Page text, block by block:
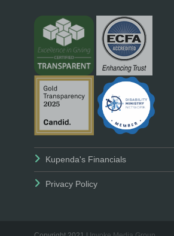
Kupenda's Financials
Privacy Policy